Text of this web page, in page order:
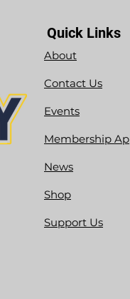
Quick Links
About
Contact Us
Events
Membership
News
Shop
Support Us